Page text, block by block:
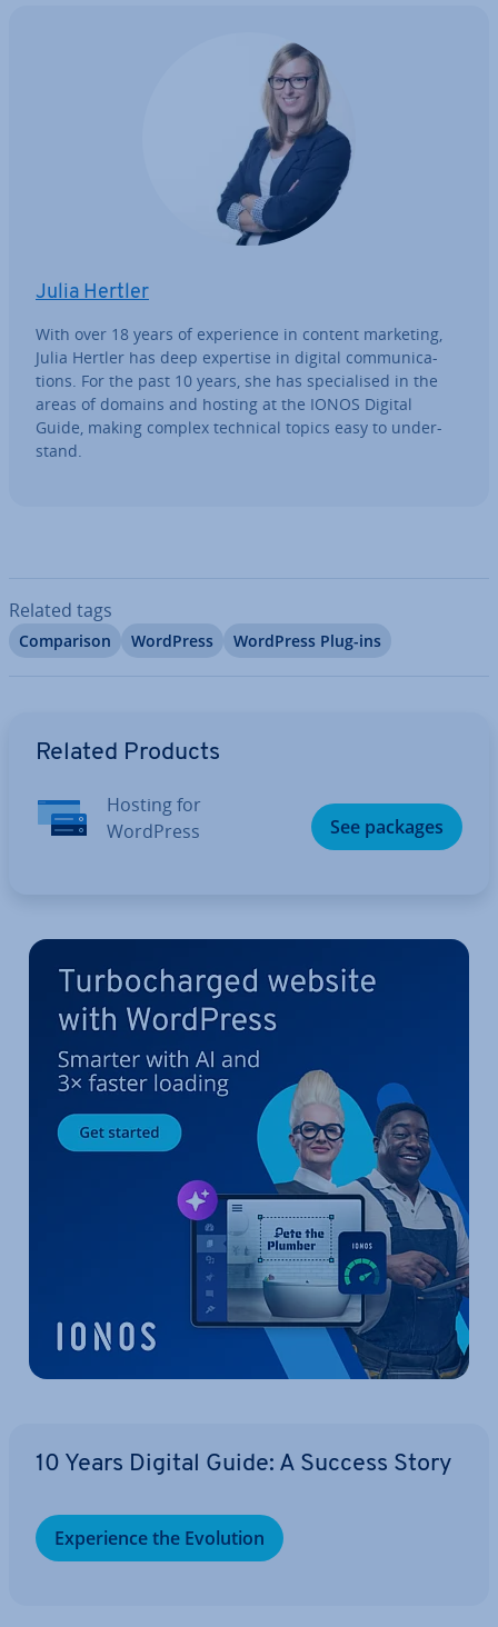
Julia Hertler
With over 18 years of ex­per­i­ence in content marketing,
Julia Hertler has deep expertise in digital com­mu­nic­a­
tions. For the past 10 years, she has spe­cial­ised in the
areas of domains and hosting at the IONOS Digital
Guide, making complex technical topics easy to un­der­
stand.
Related tags
Com­par­is­on WordPress WordPress Plug-ins
Related Products
Hosting for
WordPress
See packages
10 Years Digital Guide: A Success Story
Ex­per­i­ence the Evolution